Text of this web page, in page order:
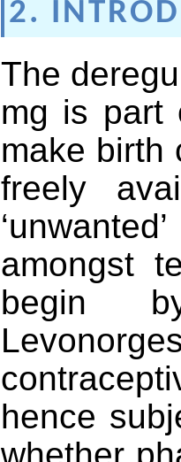
2.
The
mg is part
make birth
freely
amongst
begin
hence
whether